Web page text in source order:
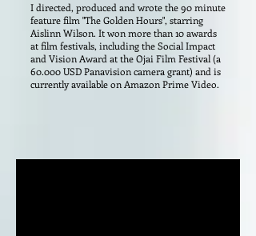
I directed, produced and wrote the 90 minute
feature film "The Golden Hours", starring
Aislinn Wilson. It won more than 10 awards
at film festivals, including the Social Impact
and Vision Award at the Ojai Film Festival (a
60.000 USD Panavision camera grant) and is
currently available on Amazon Prime Video.